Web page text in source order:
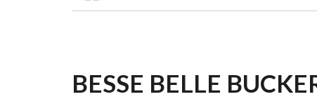
BREADCRUMB
BESSE BELLE